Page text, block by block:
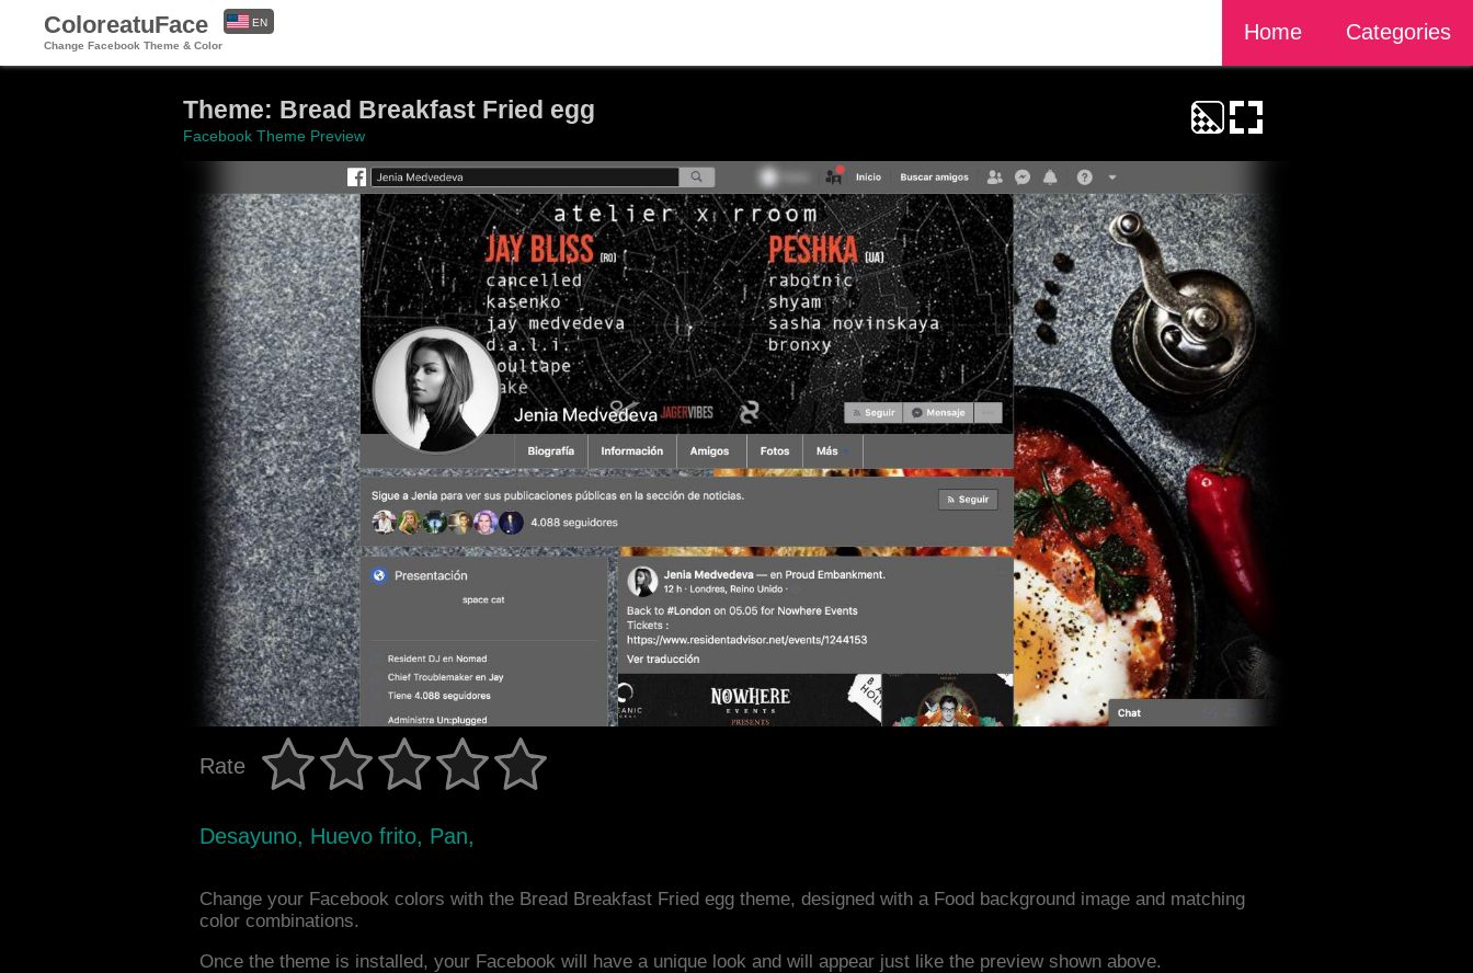
ColoreatuFace
Change Facebook Theme & Color
Home Categories
EN
Theme: Bread Breakfast Fried egg
Facebook Theme Preview
Rate
Desayuno, Huevo frito, Pan,
Change your Facebook colors with the Bread Breakfast Fried egg theme, designed with a Food background image and matching
color combinations.
Once the theme is installed, your Facebook will have a unique look and will appear just like the preview shown above.